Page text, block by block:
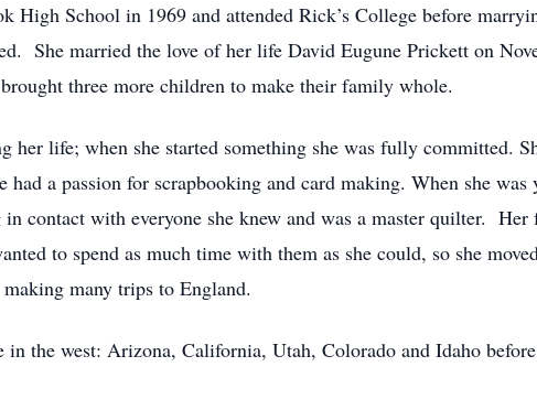
High School in 1969 and attended Rick’s College before
She married the love of her life David Eugune Prickett on
three more children to make their family whole.
her life; when she started something she was fully committed.
a passion for scrapbooking and card making. When she was
contact with everyone she knew and was a master quilter. Her
to spend as much time with them as she could, so she
many trips to England.
in the west: Arizona, California, Utah, Colorado and Idaho